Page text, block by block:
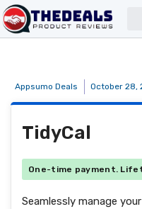
Appsumo Deals October 28,
TidyCal
One-time payment.
Seamlessly manage